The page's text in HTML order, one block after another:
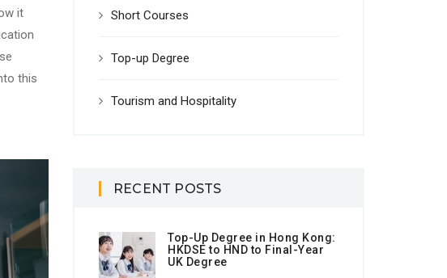
it
this
Short Courses
Top-up Degree
Tourism and Hospitality
RECENT POSTS
Top-Up Degree in Hong Kong:
HKDSE to HND to Final-Year
UK Degree